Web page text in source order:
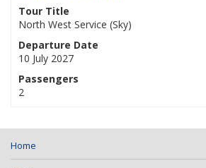
Tour Title
North West Service (Sky)
Departure Date
10 July 2027
Passengers
2
Home